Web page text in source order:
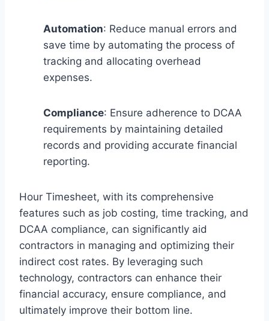
Automation: Reduce manual errors and
save time by automating the process of
tracking and allocating overhead
expenses.
Compliance: Ensure adherence to DCAA
requirements by maintaining detailed
records and providing accurate financial
reporting.
Hour Timesheet, with its comprehensive
features such as job costing, time tracking, and
DCAA compliance, can significantly aid
contractors in managing and optimizing their
indirect cost rates. By leveraging such
technology, contractors can enhance their
financial accuracy, ensure compliance, and
ultimately improve their bottom line.